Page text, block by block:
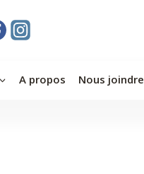
A propos Nous joindre